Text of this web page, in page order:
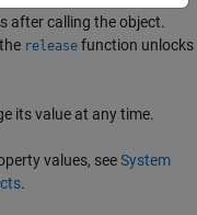
after calling the object.
release function unlocks
its value at any time.
values, seeSystem
.